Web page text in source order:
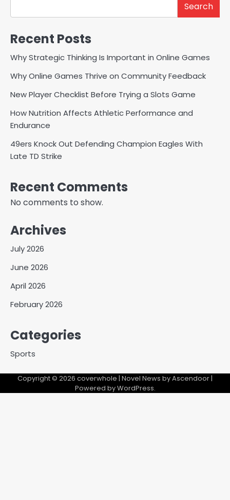
Search
Recent Posts
Why Strategic Thinking Is Important in Online Games
Why Online Games Thrive on Community Feedback
New Player Checklist Before Trying a Slots Game
How Nutrition Affects Athletic Performance and
Endurance
49ers Knock Out Defending Champion Eagles With
Late TD Strike
Recent Comments
No comments to show.
Archives
July 2026
June 2026
April 2026
February 2026
Categories
Sports
Copyright © 2026 coverwhole | Novel News byAscendoor |
Powered byWordPress.